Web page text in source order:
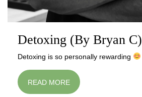
Detoxing (By Bryan C)
Detoxing is so personally rewarding
READ MORE